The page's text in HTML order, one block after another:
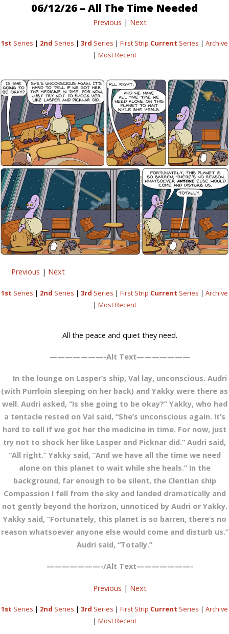
06/12/26 – All The Time Needed
Previous | Next
1st Series | 2nd Series | 3rd Series | First Strip Current Series | Archive
| Most Recent
Previous | Next
1st Series | 2nd Series | 3rd Series | First Strip Current Series | Archive
| Most Recent
All the peace and quiet they need.
———————-Alt Text———————
In the lounge on Lasper’s ship, Val lay, unconscious. Audri
(with Purrloin sleeping on her back) and Yakky were there as
well. Audri asked, “Is she going to be okay?” Yakky, who had
a tentacle rested on Val said, “She’s unconscious again. It’s
hard to tell if we got her the medicine in time. For now, just
try not to shock her like Lasper and Picknar did.” Audri said,
“All right.” Yakky said, “And we have all the time we need
alone on this planet to wait while she heals.” In the
background, far enough to be silent, the Clentian ship
Compassion I fell from the sky and landed dramatically and
not gently beyond the horizon, unnoticed by Audri or Yakky.
Yakky said, “Fortunately, this planet is so barren, there’s no
reason whatsoever anyone else would come and disturb us.”
Audri said, “Totally.”
———————-/Alt Text———————-
Previous | Next
1st Series | 2nd Series | 3rd Series | First Strip Current Series | Archive
| Most Recent